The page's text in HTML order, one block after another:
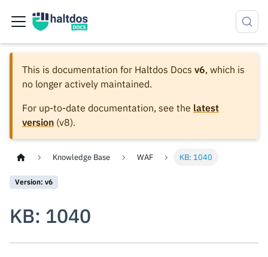
This is documentation for Haltdos Docs v6, which is
no longer actively maintained.
For up-to-date documentation, see the latest
version (v8).
Knowledge Base WAF KB: 1040
Version: v6
KB: 1040